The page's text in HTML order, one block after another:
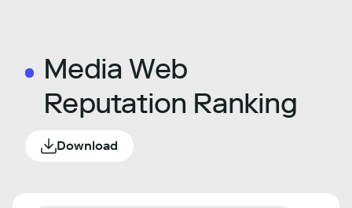
Media Web
Reputation Ranking
Download